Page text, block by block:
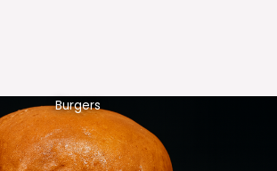
Burgers